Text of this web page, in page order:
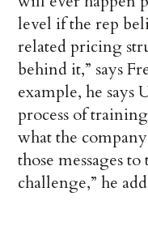
level if the rep
related pricing
behind it,” says
example, he says
process of
what the
those messages
challenge,” he